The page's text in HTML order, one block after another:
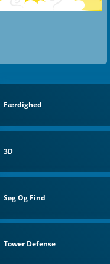
Færdighed
3D
Søg Og Find
Tower Defense